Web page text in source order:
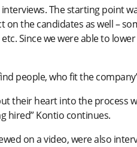
The starting point
the candidates as well –
Since we were able to
people, who fit the
their heart into the process
hired” Kontio continues.
on a video, were also